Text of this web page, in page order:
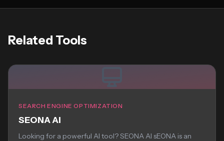
Related Tools
SEARCH ENGINE OPTIMIZATION
SEONA AI
Looking for a powerful AI tool? SEONA AI sEONA is an